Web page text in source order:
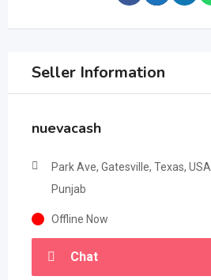
Seller Information
nuevacash
Park Ave, Gatesville, Texas, USA
Punjab
Offline Now
Chat